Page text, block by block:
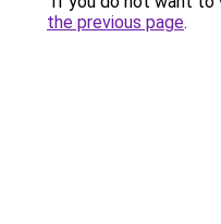
the previous page.